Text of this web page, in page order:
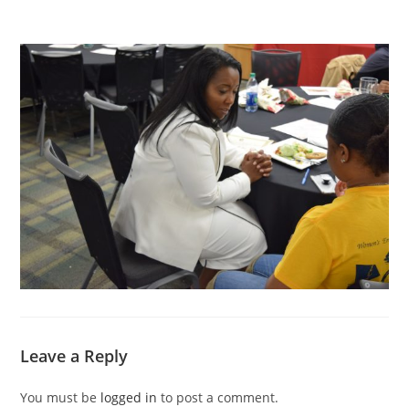
Leave a Reply
You must be logged in to post a comment.